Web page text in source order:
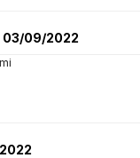
03/09/2022